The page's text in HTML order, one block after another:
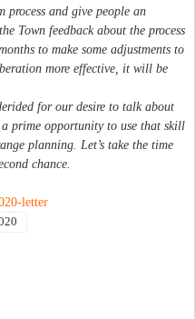
process and give people an
Town feedback about the process
to make some adjustments to
more effective, it will be
for our desire to talk about
a prime opportunity to use that skill
planning. Let’s take the time
chance.
letter